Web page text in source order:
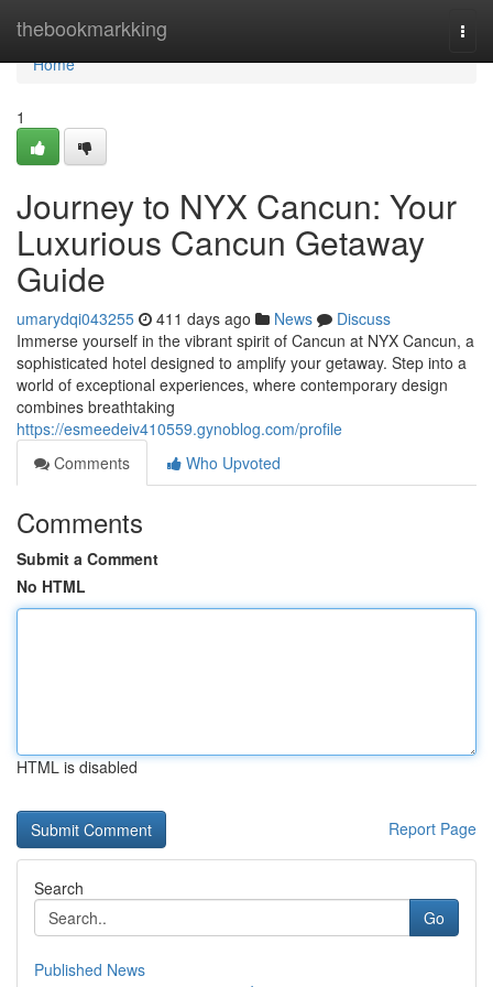
thebookmarkking
Home
Home
1
Journey to NYX Cancun: Your
Luxurious Cancun Getaway
Guide
umarydqi043255 411 days ago News
Discuss
Immerse yourself in the vibrant spirit of Cancun at NYX Cancun, a
sophisticated hotel designed to amplify your getaway. Step into a
world of exceptional experiences, where contemporary design
combines breathtaking
https://esmeedeiv410559.gynoblog.com/profile
Comments
Who Upvoted
Comments
Submit a Comment
No HTML
HTML is disabled
Report Page
Search
Go
Published News